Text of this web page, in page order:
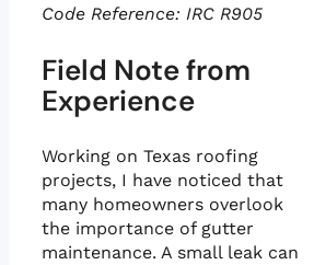
Code Reference: IRC R905
Field Note from
Experience
Working on Texas roofing
projects, I have noticed that
many homeowners overlook
the importance of gutter
maintenance. A small leak can